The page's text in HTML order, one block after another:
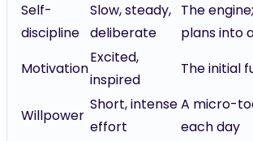
Self-
discipline
Slow, steady,
deliberate
The
plans into
Motivation
Excited,
inspired
The initial
Willpower
Short, intense
effort
A micro-
each day